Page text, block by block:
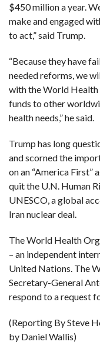
$450 million a year.
make and engaged
to act,” said Trump.
“Because they have
needed reforms, we
with the World
funds to other
health needs,” he said.
Trump has long
and scorned the
on an “America First”
quit the U.N. Human
UNESCO, a global
Iran nuclear deal.
The World Health
– an independent
United Nations. The
Secretary-General
respond to a request
(Reporting By Steve
by Daniel Wallis)